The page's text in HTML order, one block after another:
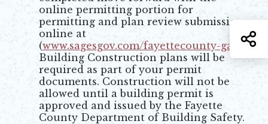
online permitting portion for
permitting and plan review submission
online at
(www.sagesgov.com/fayettecounty-ga
Opens in new window
Building Construction plans will be
required as part of your permit
documents. Construction will not be
allowed until a building permit is
approved and issued by the Fayette
County Department of Building Safety.